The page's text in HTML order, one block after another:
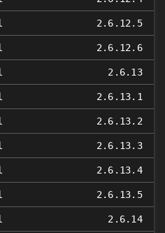
2.6.12.5
2.6.12.6
2.6.13
2.6.13.1
2.6.13.2
2.6.13.3
2.6.13.4
2.6.13.5
2.6.14